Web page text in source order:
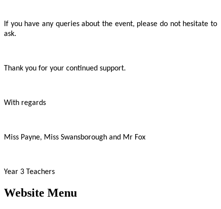
If you have any queries about the event, please do not hesitate to
ask.
Thank you for your continued support.
With regards
Miss Payne, Miss Swansborough and Mr Fox
Year 3 Teachers
Website Menu